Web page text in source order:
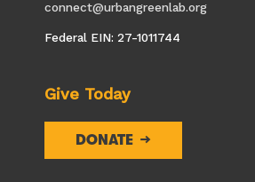
connect@urbangreenlab.org
Federal EIN: 27-1011744
Give Today
DONATE